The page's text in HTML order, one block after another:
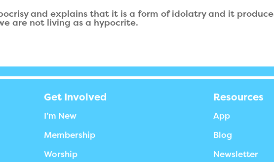
and explains that it is a form of idolatry and it
are not living as a hypocrite.
Get Involved
I’m New
Membership
Worship
Resources
App
Blog
Newsletter